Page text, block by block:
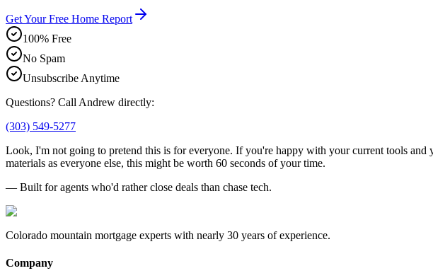
Get Your Free Home Report
100% Free
No Spam
Unsubscribe Anytime
Questions? Call Andrew directly:
(303) 549-5277
Look, I'm not going to pretend this is for everyone. If you're happy with your current tools
materials as everyone else, this might be worth 60 seconds of your time.
— Built for agents who'd rather close deals than chase tech.
Colorado mountain mortgage experts with nearly 30 years of experience.
Company